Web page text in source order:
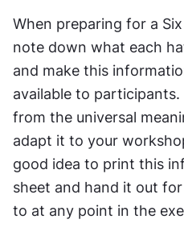
When preparing for a
note down what each
and make this
available to
from the universal
adapt it to your
good idea to print this
sheet and hand it out
to at any point in the